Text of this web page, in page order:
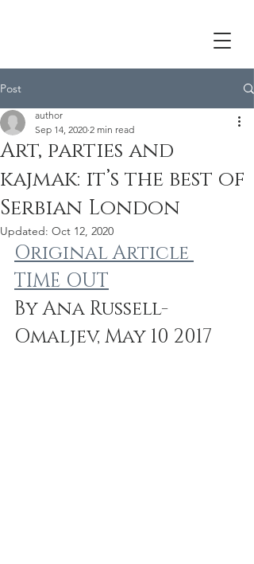
Post
Art, parties and
kajmak: it’s the best of
Serbian London
author
Sep 14, 2020 2 min read
Updated: Oct 12, 2020
Original Article
TIME OUT
By Ana Russell-
Omaljev, May 10 2017